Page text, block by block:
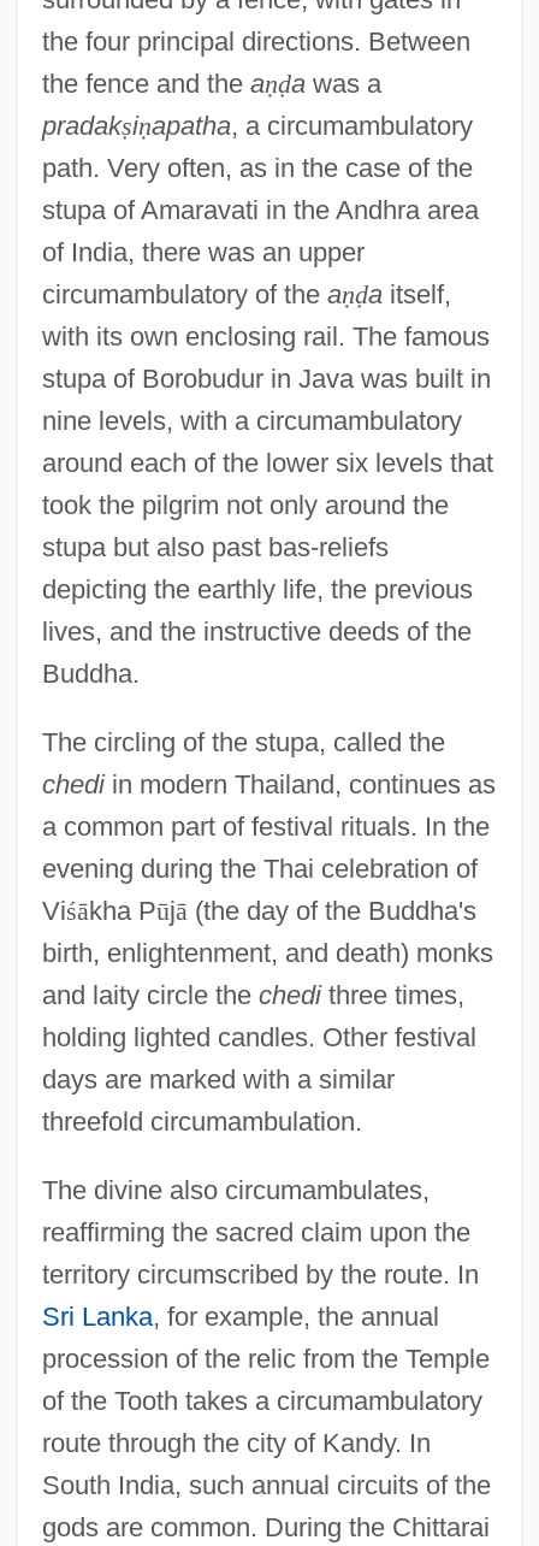
the four principal directions. Between
the fence and the aṇḍawas a
pradakṣiṇapatha, a circumambulatory
path. Very often, as in the case of the
stupa of Amaravati in the Andhra area
of India, there was an upper
circumambulatory of the aṇḍaitself,
with its own enclosing rail. The famous
stupa of Borobudur in Java was built in
nine levels, with a circumambulatory
around each of the lower six levels that
took the pilgrim not only around the
stupa but also past bas-reliefs
depicting the earthly life, the previous
lives, and the instructive deeds of the
Buddha.
The circling of the stupa, called the
chediin modern Thailand, continues as
a common part of festival rituals. In the
evening during the Thai celebration of
Viśākha Pūjā (the day of the Buddha's
birth, enlightenment, and death) monks
and laity circle the chedithree times,
holding lighted candles. Other festival
days are marked with a similar
threefold circumambulation.
The divine also circumambulates,
reaffirming the sacred claim upon the
territory circumscribed by the route. In
Sri Lanka, for example, the annual
procession of the relic from the Temple
of the Tooth takes a circumambulatory
route through the city of Kandy. In
South India, such annual circuits of the
gods are common. During the Chittarai